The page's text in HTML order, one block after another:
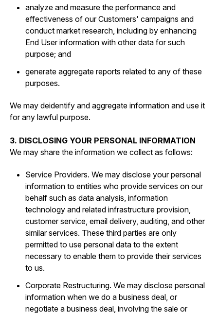
analyze and measure the performance and
effectiveness of our Customers' campaigns and
conduct market research, including by enhancing
End User information with other data for such
purpose; and
generate aggregate reports related to any of these
purposes.
We may deidentify and aggregate information and use it
for any lawful purpose.
3. DISCLOSING YOUR PERSONAL INFORMATION
We may share the information we collect as follows:
Service Providers. We may disclose your personal
information to entities who provide services on our
behalf such as data analysis, information
technology and related infrastructure provision,
customer service, email delivery, auditing, and other
similar services. These third parties are only
permitted to use personal data to the extent
necessary to enable them to provide their services
to us.
Corporate Restructuring. We may disclose personal
information when we do a business deal, or
negotiate a business deal, involving the sale or